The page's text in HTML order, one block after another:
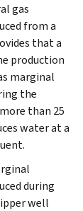
gas
from a
that a
production
marginal
the
than 25
water at a
during
well